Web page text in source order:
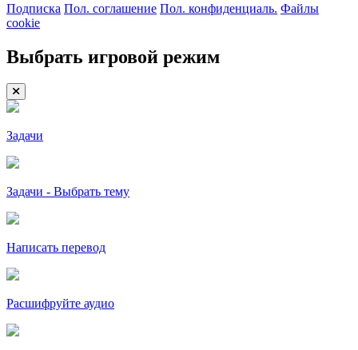
Подписка Пол. соглашение Пол. конфиденциаль. Файлы
cookie
Выбрать игровой режим
Задачи
Задачи - Выбрать тему
Написать перевод
Расшифруйте аудио